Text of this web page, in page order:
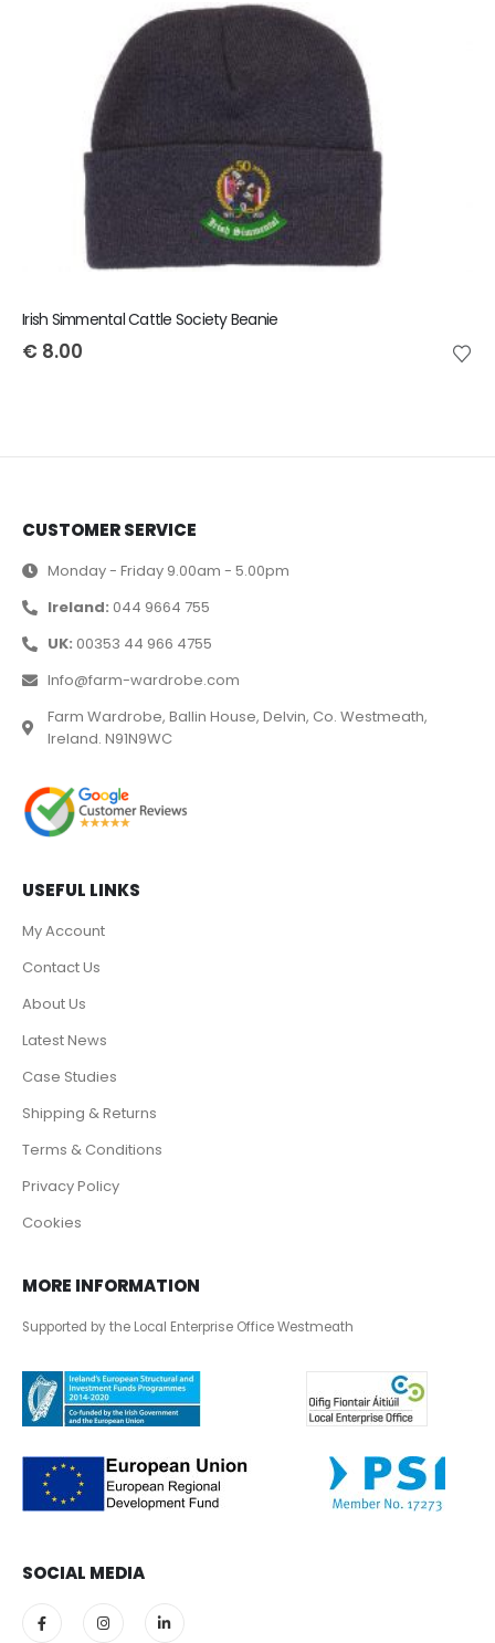
Irish Simmental Cattle Society Beanie
€ 8.00
CUSTOMER SERVICE
Monday - Friday 9.00am - 5.00pm
Ireland: 044 9664 755
UK: 00353 44 966 4755
Info@farm-wardrobe.com
Farm Wardrobe, Ballin House, Delvin, Co. Westmeath,
Ireland. N91N9WC
USEFUL LINKS
My Account
Contact Us
About Us
Latest News
Case Studies
Shipping & Returns
Terms & Conditions
Privacy Policy
Cookies
MORE INFORMATION
Supported by the Local Enterprise Office Westmeath
SOCIAL MEDIA